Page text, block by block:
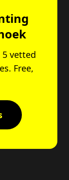
vetted
Free,